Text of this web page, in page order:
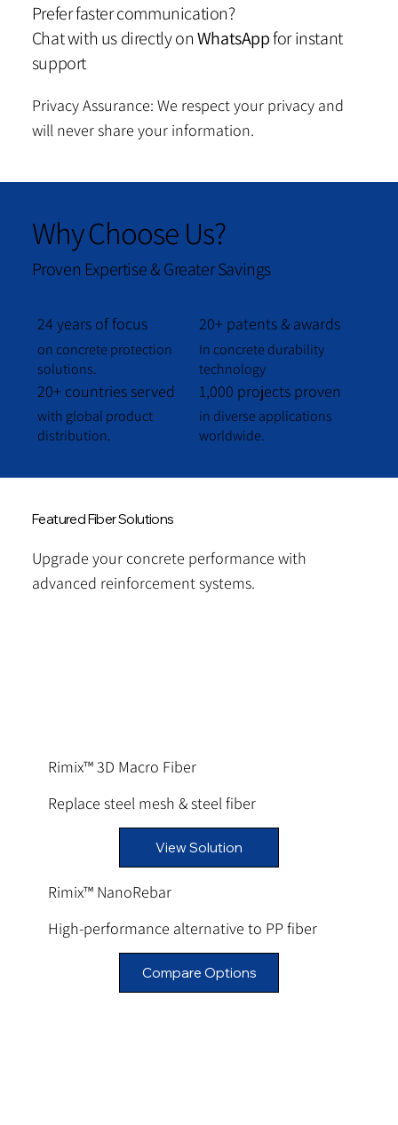
Prefer faster communication?
Chat with us directly onWhatsAppfor instant
support
Privacy Assurance: We respect your privacy and
will never share your information.
Why Choose Us?
Proven Expertise & Greater Savings
24 years of focus
on concrete protection
solutions.
20+ patents & awards
In concrete durability
technology
20+ countries served
with global product
distribution.
1,000 projects proven
in diverse applications
worldwide.
Featured Fiber Solutions
Upgrade your concrete performance with
advanced reinforcement systems.
Rimix™ 3D Macro Fiber
Replace steel mesh & steel fiber
View Solution
Rimix™ NanoRebar
High-performance alternative to PP fiber
Compare Options